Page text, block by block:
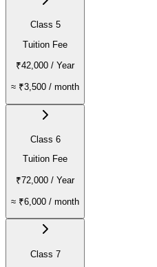
Class 5
Tuition Fee
₹42,000 / Year
≈ ₹3,500 / month
Class 6
Tuition Fee
₹72,000 / Year
≈ ₹6,000 / month
Class 7